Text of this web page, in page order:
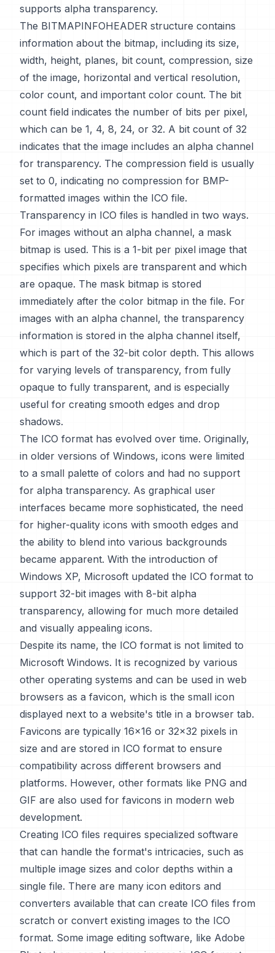
supports alpha transparency.
The BITMAPINFOHEADER structure contains
information about the bitmap, including its size,
width, height, planes, bit count, compression, size
of the image, horizontal and vertical resolution,
color count, and important color count. The bit
count field indicates the number of bits per pixel,
which can be 1, 4, 8, 24, or 32. A bit count of 32
indicates that the image includes an alpha channel
for transparency. The compression field is usually
set to 0, indicating no compression for BMP-
formatted images within the ICO file.
Transparency in ICO files is handled in two ways.
For images without an alpha channel, a mask
bitmap is used. This is a 1-bit per pixel image that
specifies which pixels are transparent and which
are opaque. The mask bitmap is stored
immediately after the color bitmap in the file. For
images with an alpha channel, the transparency
information is stored in the alpha channel itself,
which is part of the 32-bit color depth. This allows
for varying levels of transparency, from fully
opaque to fully transparent, and is especially
useful for creating smooth edges and drop
shadows.
The ICO format has evolved over time. Originally,
in older versions of Windows, icons were limited
to a small palette of colors and had no support
for alpha transparency. As graphical user
interfaces became more sophisticated, the need
for higher-quality icons with smooth edges and
the ability to blend into various backgrounds
became apparent. With the introduction of
Windows XP, Microsoft updated the ICO format to
support 32-bit images with 8-bit alpha
transparency, allowing for much more detailed
and visually appealing icons.
Despite its name, the ICO format is not limited to
Microsoft Windows. It is recognized by various
other operating systems and can be used in web
browsers as a favicon, which is the small icon
displayed next to a website's title in a browser tab.
Favicons are typically 16x16 or 32x32 pixels in
size and are stored in ICO format to ensure
compatibility across different browsers and
platforms. However, other formats like PNG and
GIF are also used for favicons in modern web
development.
Creating ICO files requires specialized software
that can handle the format's intricacies, such as
multiple image sizes and color depths within a
single file. There are many icon editors and
converters available that can create ICO files from
scratch or convert existing images to the ICO
format. Some image editing software, like Adobe